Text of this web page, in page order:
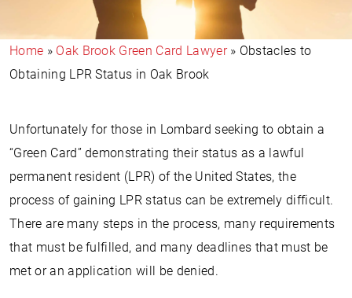
Home » Oak Brook Green Card Lawyer» Obstacles to
Obtaining LPR Status in Oak Brook
Unfortunately for those in Lombard seeking to obtain a
“Green Card” demonstrating their status as a lawful
permanent resident (LPR) of the United States, the
process of gaining LPR status can be extremely difficult.
There are many steps in the process, many requirements
that must be fulfilled, and many deadlines that must be
met or an application will be denied.